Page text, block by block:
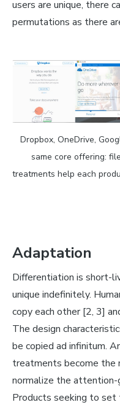
users are unique, there
permutations as there
Dropbox, OneDrive,
same core offering:
treatments help each
Adaptation
Differentiation is short-
unique indefinitely.
copy each other[2, 3]
The design
be copied ad infinitum.
treatments become the
normalize the attention-
Products seeking to